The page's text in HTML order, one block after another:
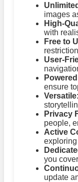
images
High-
with
Free to
User-
ensure
Versatile:
Privacy
people,
Active
exploring
you
update